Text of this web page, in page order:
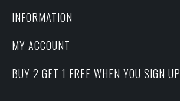
INFORMATION
MY ACCOUNT
BUY 2 GET 1 FREE WHEN YOU SIGN UP